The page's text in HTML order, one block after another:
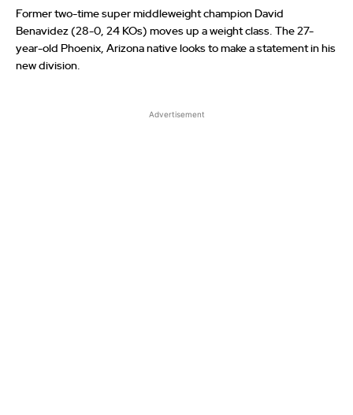
Former two-time super middleweight champion David
Benavidez (28-0, 24 KOs) moves up a weight class. The 27-
year-old Phoenix, Arizona native looks to make a statement in his
new division.
Advertisement